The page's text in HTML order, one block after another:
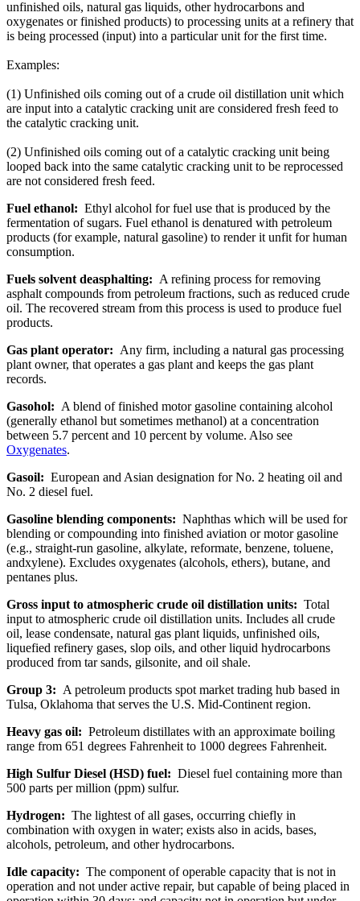
unfinished oils, natural gas liquids, other hydrocarbons and
oxygenates or finished products) to processing units at a refinery that
is being processed (input) into a particular unit for the first time.
Examples:
(1) Unfinished oils coming out of a crude oil distillation unit which
are input into a catalytic cracking unit are considered fresh feed to
the catalytic cracking unit.
(2) Unfinished oils coming out of a catalytic cracking unit being
looped back into the same catalytic cracking unit to be reprocessed
are not considered fresh feed.
Fuel ethanol: Ethyl alcohol for fuel use that is produced by the
fermentation of sugars. Fuel ethanol is denatured with petroleum
products (for example, natural gasoline) to render it unfit for human
consumption.
Fuels solvent deasphalting: A refining process for removing
asphalt compounds from petroleum fractions, such as reduced crude
oil. The recovered stream from this process is used to produce fuel
products.
Gas plant operator: Any firm, including a natural gas processing
plant owner, that operates a gas plant and keeps the gas plant
records.
Gasohol: A blend of finished motor gasoline containing alcohol
(generally ethanol but sometimes methanol) at a concentration
between 5.7 percent and 10 percent by volume. Also see
Oxygenates.
Gasoil: European and Asian designation for No. 2 heating oil and
No. 2 diesel fuel.
Gasoline blending components: Naphthas which will be used for
blending or compounding into finished aviation or motor gasoline
(e.g., straight-run gasoline, alkylate, reformate, benzene, toluene,
andxylene). Excludes oxygenates (alcohols, ethers), butane, and
pentanes plus.
Gross input to atmospheric crude oil distillation units: Total
input to atmospheric crude oil distillation units. Includes all crude
oil, lease condensate, natural gas plant liquids, unfinished oils,
liquefied refinery gases, slop oils, and other liquid hydrocarbons
produced from tar sands, gilsonite, and oil shale.
Group 3: A petroleum products spot market trading hub based in
Tulsa, Oklahoma that serves the U.S. Mid-Continent region.
Heavy gas oil: Petroleum distillates with an approximate boiling
range from 651 degrees Fahrenheit to 1000 degrees Fahrenheit.
High Sulfur Diesel (HSD) fuel: Diesel fuel containing more than
500 parts per million (ppm) sulfur.
Hydrogen: The lightest of all gases, occurring chiefly in
combination with oxygen in water; exists also in acids, bases,
alcohols, petroleum, and other hydrocarbons.
Idle capacity: The component of operable capacity that is not in
operation and not under active repair, but capable of being placed in